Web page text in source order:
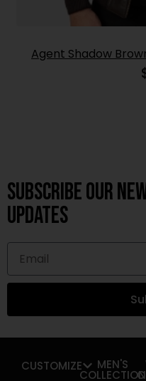
Agent Shadow
Subscribe OUR
updates
CUSTOMIZE MEN'S
COLLECTION